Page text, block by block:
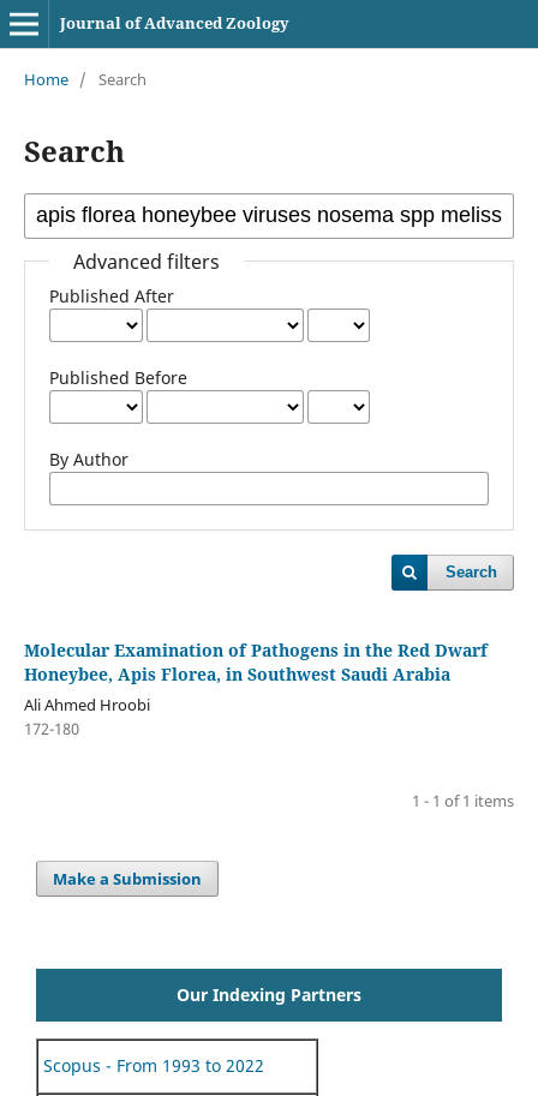
Journal of Advanced Zoology
Home / Search
Search
Advanced filters
Published After
Published Before
By Author
Search
Molecular Examination of Pathogens in the Red Dwarf
Honeybee, Apis Florea, in Southwest Saudi Arabia
Ali Ahmed Hroobi
172-180
1 - 1 of 1 items
Make a Submission
Our Indexing Partners
Scopus - From 1993 to 2022